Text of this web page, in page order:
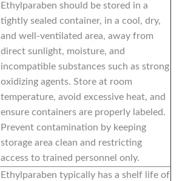
Ethylparaben should be stored in a
tightly sealed container, in a cool, dry,
and well-ventilated area, away from
direct sunlight, moisture, and
incompatible substances such as strong
oxidizing agents. Store at room
temperature, avoid excessive heat, and
ensure containers are properly labeled.
Prevent contamination by keeping
storage area clean and restricting
access to trained personnel only.
Ethylparaben typically has a shelf life of